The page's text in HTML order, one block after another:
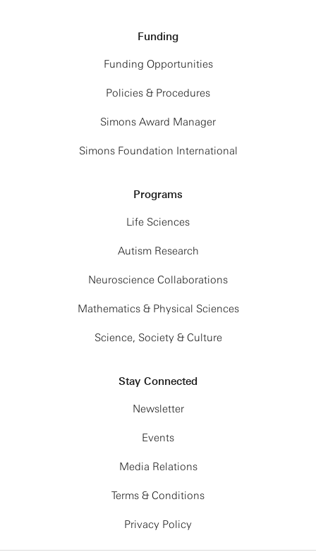
Funding
Funding Opportunities
Policies & Procedures
Simons Award Manager
Simons Foundation International
Programs
Life Sciences
Autism Research
Neuroscience Collaborations
Mathematics & Physical Sciences
Science, Society & Culture
Stay Connected
Newsletter
Events
Media Relations
Terms & Conditions
Privacy Policy